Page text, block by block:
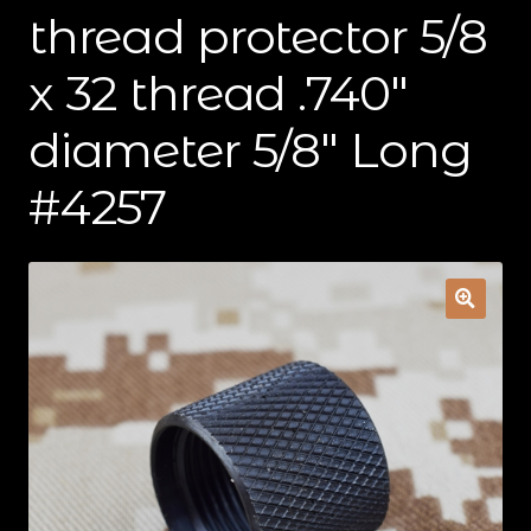
Contact Us
Cart
Checkout
My Account
Shipping & Insurance
Terms of Use
Wishlist
thread protector 5/8
x 32 thread .740″
diameter 5/8″ Long
#4257